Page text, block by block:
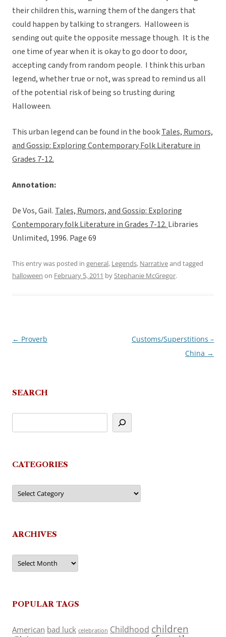
their children this, warning them of the dangers that
could happen by talking to strangers. Halloween is
sending out quite the opposite message though. It is the
one time of year when it is okay to go door to door,
accepting candy from random people. I think this urban
legend, whether true or not, was spread to remind us all
of the potential risk of being so trusting during
Halloween.
This urban legend can be found in the bookTales, Rumors,
and Gossip: Exploring Contemporary Folk Literature in
Grades 7-12.
Annotation:
De Vos, Gail. Tales, Rumors, and Gossip: Exploring
Contemporary folk Literature in Grades 7-12. Libraries
Unlimited, 1996. Page 69
This entry was posted in general, Legends, Narrativeand tagged
halloween on February 5, 2011 byStephanie McGregor.
Post
← Proverb
Customs/Superstitions –
China →
SEARCH
CATEGORIES
Categories
ARCHIVES
Archives
POPULAR TAGS
American bad luck celebration Childhood children